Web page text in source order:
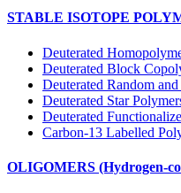
STABLE ISOTOPE
Deuterated
Deuterated Block
Deuterated Random
Deuterated Star
Deuterated
Carbon-13 Labelled
OLIGOMERS (Hydrogen-